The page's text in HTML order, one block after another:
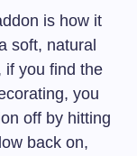
is how it
soft, natural
if you find the
you
off by hitting
back on,